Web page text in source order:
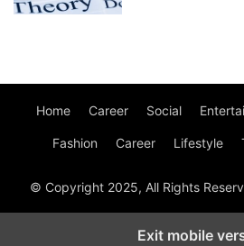
Home Career Social
Fashion Career Lifestyle
© Copyright 2025, All Rights
Exit mobile